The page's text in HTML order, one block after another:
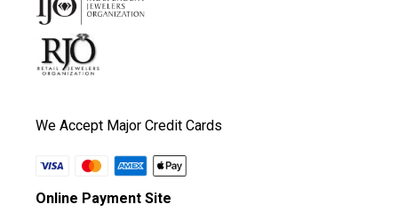
We Accept Major Credit Cards
Online Payment Site